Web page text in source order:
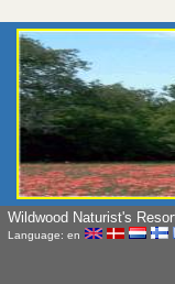
Wildwood Naturist's
Language: en